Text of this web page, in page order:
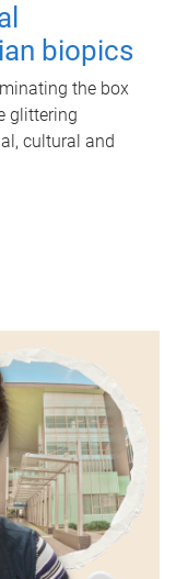
biopics
the box
glittering
cultural and